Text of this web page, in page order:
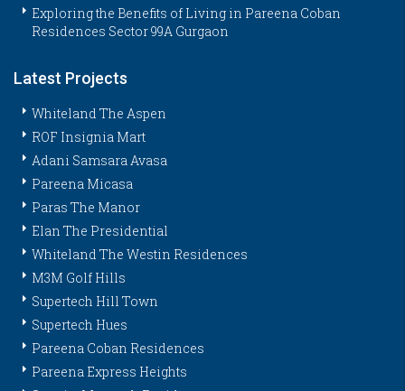
Exploring the Benefits of Living in Pareena Coban
Residences Sector 99A Gurgaon
Latest Projects
Whiteland The Aspen
ROF Insignia Mart
Adani Samsara Avasa
Pareena Micasa
Paras The Manor
Elan The Presidential
Whiteland The Westin Residences
M3M Golf Hills
Supertech Hill Town
Supertech Hues
Pareena Coban Residences
Pareena Express Heights